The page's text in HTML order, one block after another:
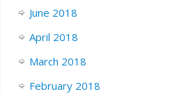
June 2018
April 2018
March 2018
February 2018